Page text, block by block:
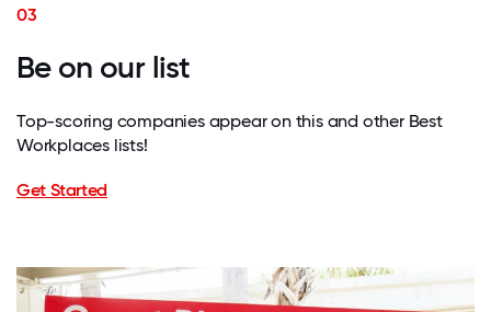
03
Be on our list
Top-scoring companies appear on this and other Best
Workplaces lists!
Get Started